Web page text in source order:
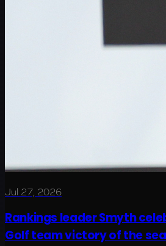
Jul 27, 2026
Rankings leader Smyth
Golf team victory of the